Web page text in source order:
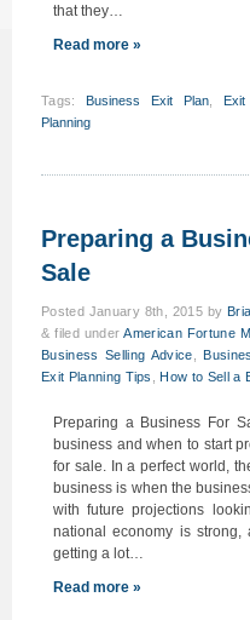
that they…
Read more »
Tags: Business Exit Plan, Exit
Planning
Preparing a
Sale
Posted January 8th, 2015 by
& filed underAmerican Fortune
Business Selling Advice
Exit Planning Tips
How to Sell a
Preparing a Business For
business and when to start
for sale. In a perfect world,
business is when the
with future projections
national economy is strong,
getting a lot…
Read more »